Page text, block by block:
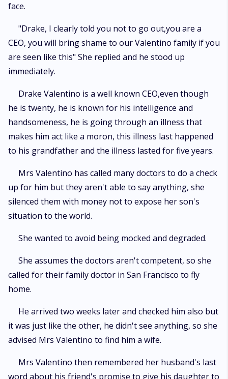
face.
"Drake, I clearly told you not to go out,you are a
CEO, you will bring shame to our Valentino family if you
are seen like this" She replied and he stood up
immediately.
Drake Valentino is a well known CEO,even though
he is twenty, he is known for his intelligence and
handsomeness, he is going through an illness that
makes him act like a moron, this illness last happened
to his grandfather and the illness lasted for five years.
Mrs Valentino has called many doctors to do a check
up for him but they aren't able to say anything, she
silenced them with money not to expose her son's
situation to the world.
She wanted to avoid being mocked and degraded.
She assumes the doctors aren't competent, so she
called for their family doctor in San Francisco to fly
home.
He arrived two weeks later and checked him also but
it was just like the other, he didn't see anything, so she
advised Mrs Valentino to find him a wife.
Mrs Valentino then remembered her husband's last
word about his friend's promise to give his daughter to